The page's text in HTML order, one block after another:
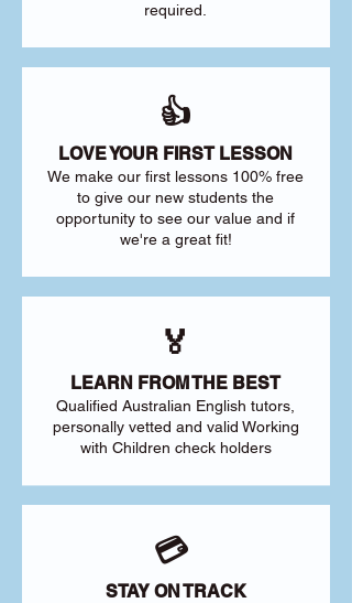
required.
👍
LOVE YOUR FIRST LESSON
We make our first lessons 100% free
to give our new students the
opportunity to see our value and if
we're a great fit!
🏅
LEARN FROM THE BEST
Qualified Australian English tutors,
personally vetted and valid Working
with Children check holders
💳
STAY ON TRACK